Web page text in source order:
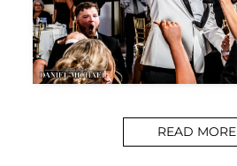
READ MORE